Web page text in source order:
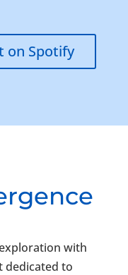
on Spotify
with
dedicated to